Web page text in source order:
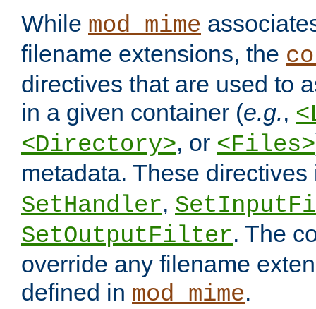
While mod_mime
filename extensions, the
directives that are used to
in a given container (e.g.,
<Directory>, or <Files>
metadata. These
SetHandler,
SetOutputFilter. The
override any filename
defined in mod_mime.